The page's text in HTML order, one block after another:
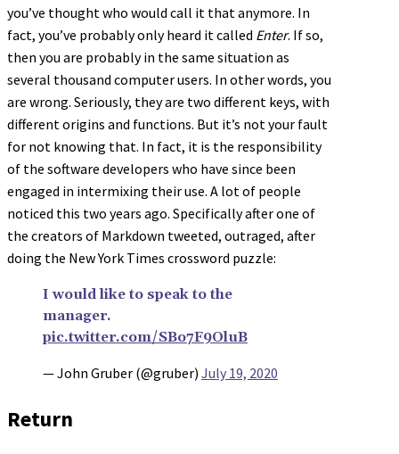
you’ve thought who would call it that anymore. In
fact, you’ve probably only heard it called Enter. If so,
then you are probably in the same situation as
several thousand computer users. In other words, you
are wrong. Seriously, they are two different keys, with
different origins and functions. But it’s not your fault
for not knowing that. In fact, it is the responsibility
of the software developers who have since been
engaged in intermixing their use. A lot of people
noticed this two years ago. Specifically after one of
the creators of Markdown tweeted, outraged, after
doing the New York Times crossword puzzle:
I would like to speak to the
manager.
pic.twitter.com/SBo7F9OluB
— John Gruber (@gruber) July 19, 2020
Return